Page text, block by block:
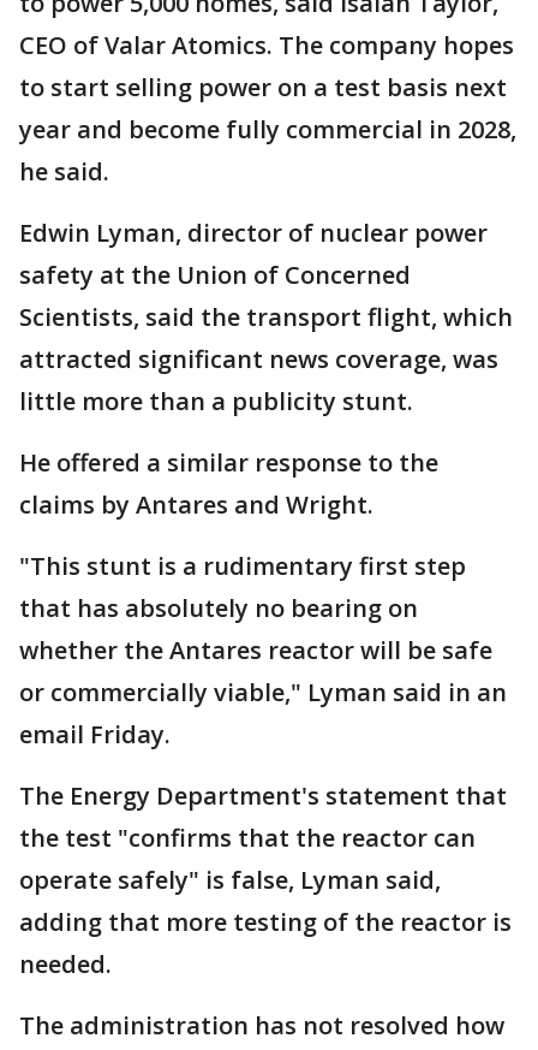
CEO of Valar Atomics. The company hopes
to start selling power on a test basis next
year and become fully commercial in 2028,
he said.
Edwin Lyman, director of nuclear power
safety at the Union of Concerned
Scientists, said the transport flight, which
attracted significant news coverage, was
little more than a publicity stunt.
He offered a similar response to the
claims by Antares and Wright.
"This stunt is a rudimentary first step
that has absolutely no bearing on
whether the Antares reactor will be safe
or commercially viable," Lyman said in an
email Friday.
The Energy Department's statement that
the test "confirms that the reactor can
operate safely" is false, Lyman said,
adding that more testing of the reactor is
needed.
The administration has not resolved how